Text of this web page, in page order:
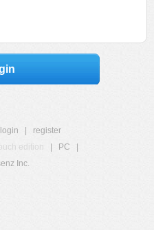
login
register
edition PC
Inc.